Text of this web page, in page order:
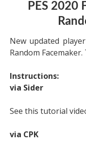
PES 2020
New updated
Random
Instructions:
via Sider
See this tutorial
via CPK